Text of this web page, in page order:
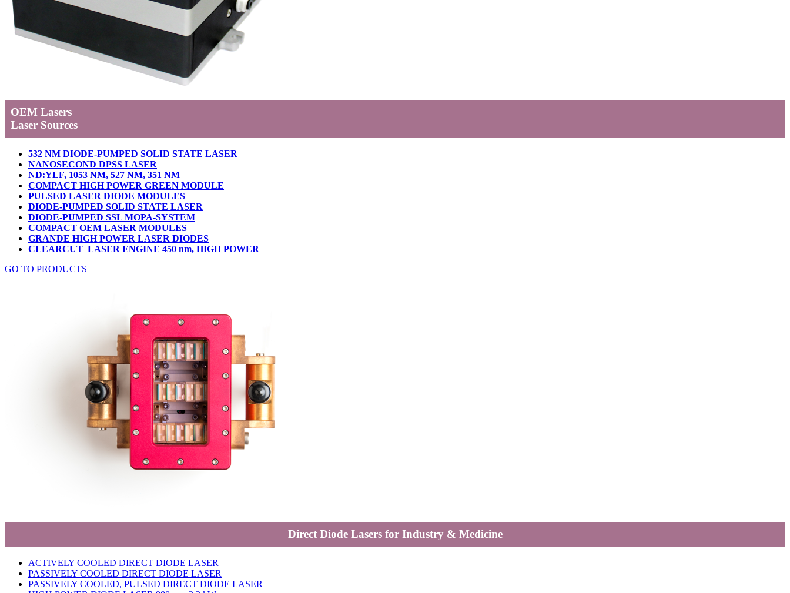
OEM Lasers
Laser Sources
532 NM DIODE-PUMPED SOLID STATE LASER
NANOSECOND DPSS LASER
ND:YLF, 1053 NM, 527 NM, 351 NM
COMPACT HIGH POWER GREEN MODULE
PULSED LASER DIODE MODULES
DIODE-PUMPED SOLID STATE LASER
DIODE-PUMPED SSL MOPA-SYSTEM
COMPACT OEM LASER MODULES
GRANDE HIGH POWER LASER DIODES
CLEARCUT LASER ENGINE 450 nm, HIGH POWER
GO TO PRODUCTS
Direct Diode Lasers for Industry & Medicine
ACTIVELY COOLED DIRECT DIODE LASER
PASSIVELY COOLED DIRECT DIODE LASER
PASSIVELY COOLED, PULSED DIRECT DIODE LASER